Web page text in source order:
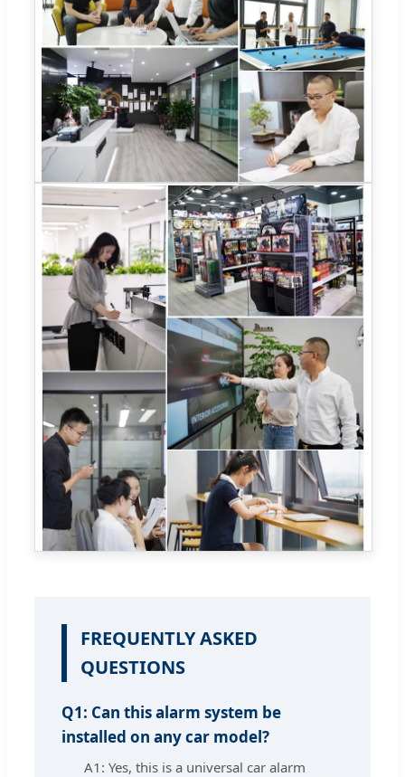
FREQUENTLY ASKED
QUESTIONS
Q1: Can this alarm system be
installed on any car model?
A1: Yes, this is a universal car alarm